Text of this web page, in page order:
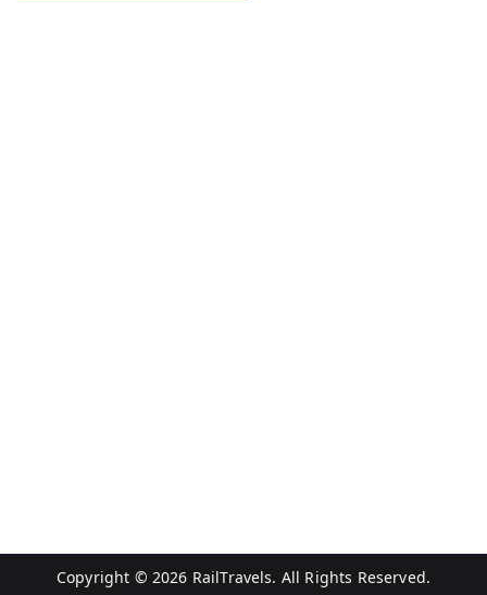
Copyright © 2026 RailTravels. All Rights Reserved.